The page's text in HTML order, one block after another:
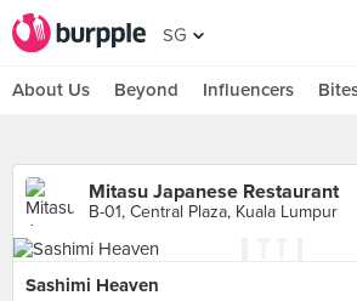
SG
About Us Beyond Influencers
Mitasu Japanese Restaurant
B-01, Central Plaza, Kuala Lumpur
Sashimi Heaven